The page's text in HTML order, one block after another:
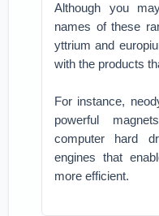
Although you
names of these
yttrium and
with the products
For instance,
powerful
computer hard
engines that
more efficient.